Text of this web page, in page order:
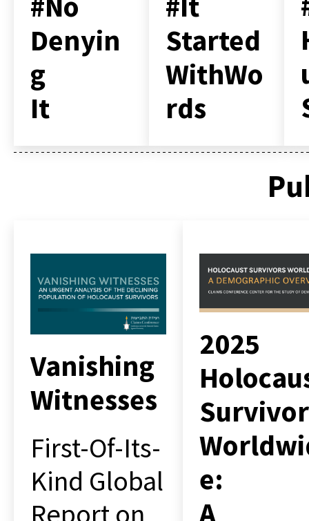
Denyin
g
It
Started
WithWo
rds
Vanishing
Witnesses
First-Of-Its-
Kind Global
2025
e:
A